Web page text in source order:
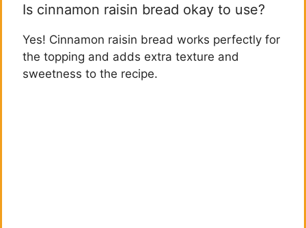
Is cinnamon raisin bread okay to use?
Yes! Cinnamon raisin bread works perfectly for
the topping and adds extra texture and
sweetness to the recipe.